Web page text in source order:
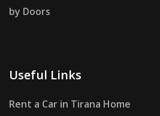
by Doors
Useful Links
Rent a Car in Tirana Home